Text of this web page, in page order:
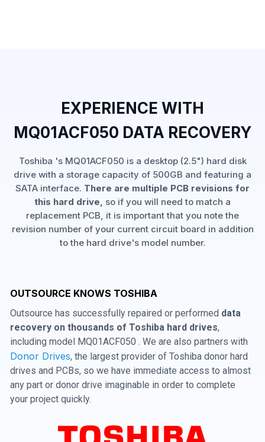
EXPERIENCE WITH
MQ01ACF050 DATA RECOVERY
Toshiba 's MQ01ACF050 is a desktop (2.5") hard disk
drive with a storage capacity of 500GB and featuring a
SATA interface. There are multiple PCB revisions for
this hard drive, so if you will need to match a
replacement PCB, it is important that you note the
revision number of your current circuit board in addition
to the hard drive's model number.
OUTSOURCE KNOWS TOSHIBA
Outsource has successfully repaired or performed data
recovery on thousands of Toshiba hard drives,
including model MQ01ACF050 . We are also partners with
Donor Drives, the largest provider of Toshiba donor hard
drives and PCBs, so we have immediate access to almost
any part or donor drive imaginable in order to complete
your project quickly.